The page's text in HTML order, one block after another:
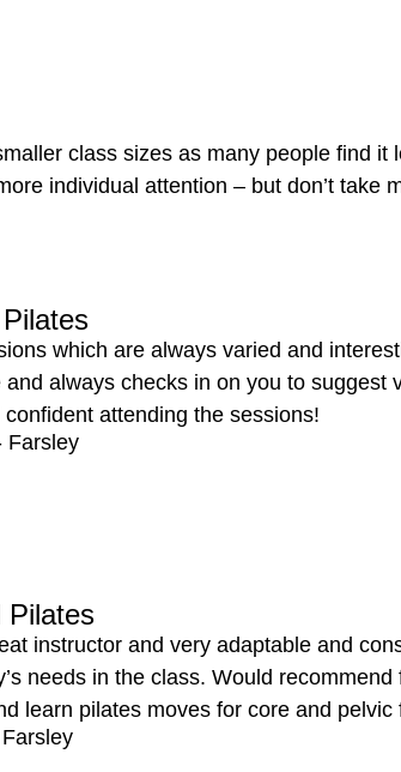
class sizes as many people find it
individual attention – but don’t take
which are always varied and
and always checks in on you to suggest
attending the sessions!
Farsley
Pilates
instructor and very adaptable and
needs in the class. Would
learn pilates moves for core and pelvic